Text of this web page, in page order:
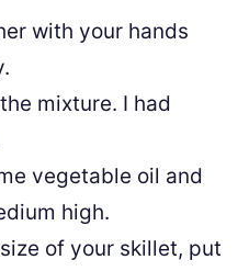
with your hands
mixture. I had
vegetable oil and
high.
of your skillet, put